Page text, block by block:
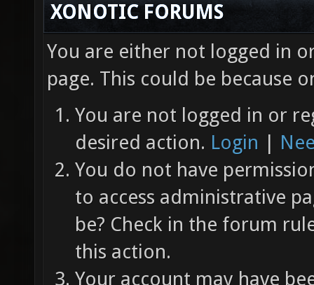
XONOTIC FORUMS
You are either not logged in
page. This could be because
You are not logged in or
desired action. Login |
You do not have
to access administrative
be? Check in the forum
this action.
Your account may have